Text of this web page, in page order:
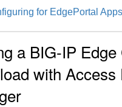
for EdgePortal Apps
a BIG-IP
with Access